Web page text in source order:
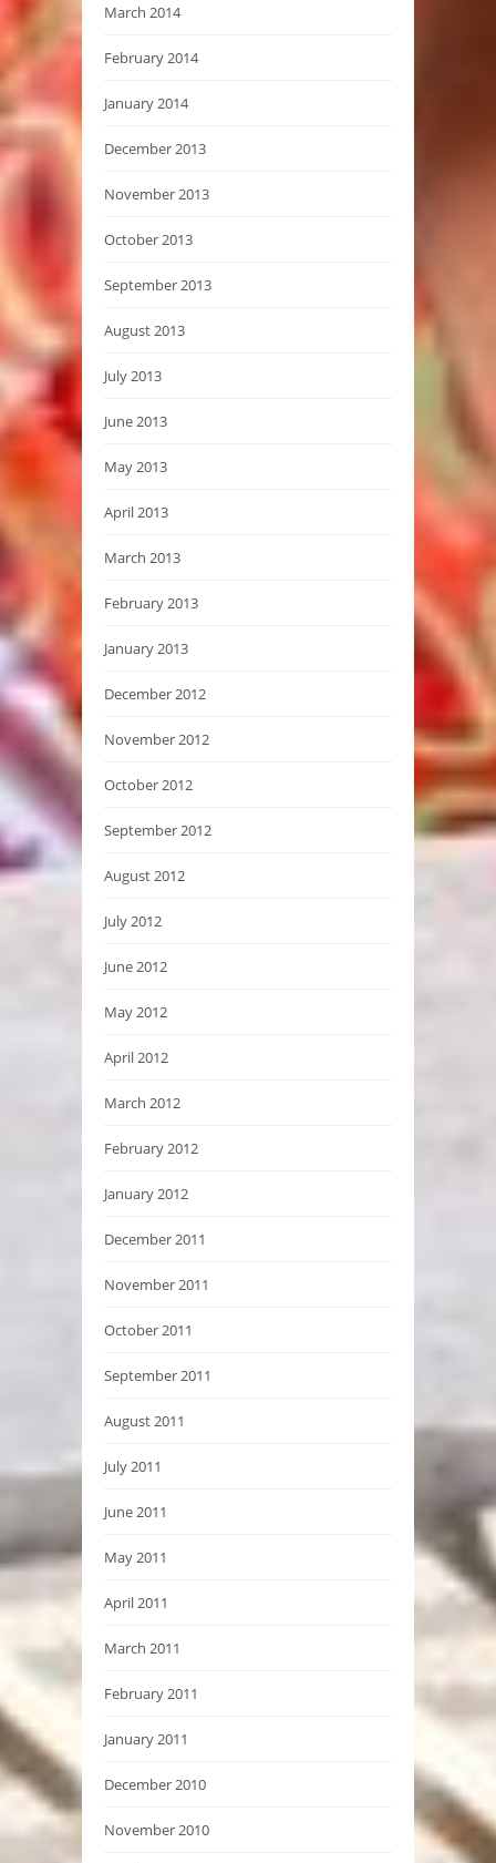
March 2014
February 2014
January 2014
December 2013
November 2013
October 2013
September 2013
August 2013
July 2013
June 2013
May 2013
April 2013
March 2013
February 2013
January 2013
December 2012
November 2012
October 2012
September 2012
August 2012
July 2012
June 2012
May 2012
April 2012
March 2012
February 2012
January 2012
December 2011
November 2011
October 2011
September 2011
August 2011
July 2011
June 2011
May 2011
April 2011
March 2011
February 2011
January 2011
December 2010
November 2010